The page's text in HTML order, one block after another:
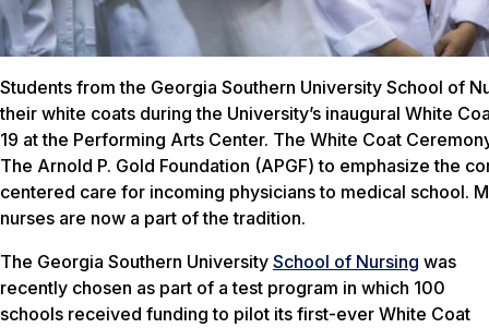
Students from the Georgia Southern University School of
their white coats during the University’s inaugural White
19 at the Performing Arts Center. The White Coat
The Arnold P. Gold Foundation (APGF) to emphasize the
centered care for incoming physicians to medical school.
nurses are now a part of the tradition.
The Georgia Southern University School of Nursing was
recently chosen as part of a test program in which 100
schools received funding to pilot its first-ever White Coat